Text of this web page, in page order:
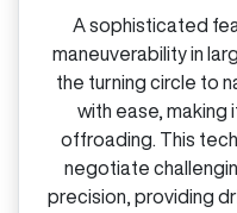
A sophisticated
maneuverability in
the turning circle to
with ease, making
offroading. This
negotiate
precision, providing